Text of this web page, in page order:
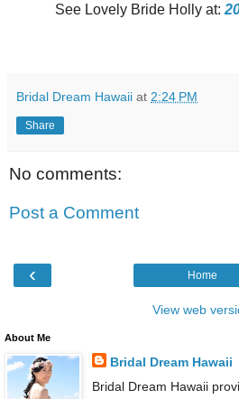
See Lovely Bride Holly at:
Bridal Dream Hawaii at 2:24 PM
Share
No comments:
Post a Comment
‹ Home
View web
About Me
Bridal Dream Hawaii
Bridal Dream Hawaii